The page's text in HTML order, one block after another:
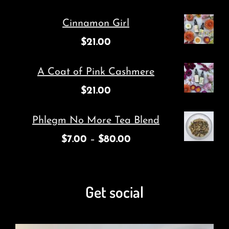
Cinnamon Girl
$21.00
A Coat of Pink Cashmere
$21.00
Phlegm No More Tea Blend
$7.00 – $80.00
Get social